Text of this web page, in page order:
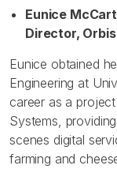
Eunice
Director, Orbis
Eunice obtained
Engineering at
career as a
Systems,
scenes digital
farming and